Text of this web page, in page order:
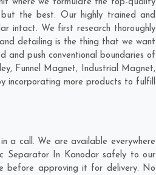
where we formulate the top-quality
the best. Our highly trained and
intact. We first research thoroughly
detailing is the thing that we want
push conventional boundaries of
Funnel Magnet, Industrial Magnet,
incorporating more products to fulfill
a call. We are available everywhere
Separator In Kanodar safely to our
before approving it for delivery. No